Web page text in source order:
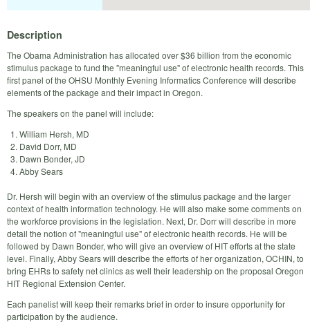
Description
The Obama Administration has allocated over $36 billion from the economic
stimulus package to fund the "meaningful use" of electronic health records. This
first panel of the OHSU Monthly Evening Informatics Conference will describe
elements of the package and their impact in Oregon.
The speakers on the panel will include:
William Hersh, MD
David Dorr, MD
Dawn Bonder, JD
Abby Sears
Dr. Hersh will begin with an overview of the stimulus package and the larger
context of health information technology. He will also make some comments on
the workforce provisions in the legislation. Next, Dr. Dorr will describe in more
detail the notion of "meaningful use" of electronic health records. He will be
followed by Dawn Bonder, who will give an overview of HIT efforts at the state
level. Finally, Abby Sears will describe the efforts of her organization, OCHIN, to
bring EHRs to safety net clinics as well their leadership on the proposal Oregon
HIT Regional Extension Center.
Each panelist will keep their remarks brief in order to insure opportunity for
participation by the audience.